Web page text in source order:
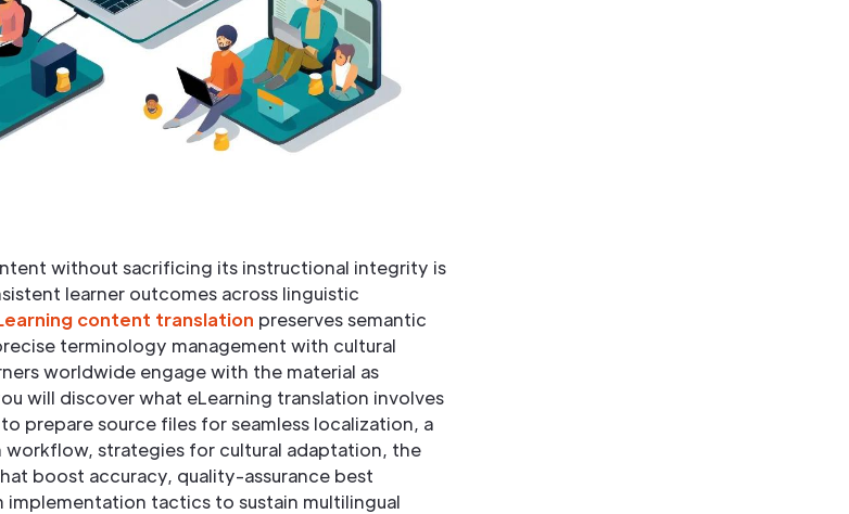
without sacrificing its instructional integrity is
learner outcomes across linguistic
content translation preserves semantic
terminology management with cultural
worldwide engage with the material as
will discover what eLearning translation involves
prepare source files for seamless localization, a
strategies for cultural adaptation, the
boost accuracy, quality-assurance best
tactics to sustain multilingual